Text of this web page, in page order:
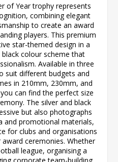
of Year trophy represents
combining elegant
to create an award
players. This premium
star-themed design in a
colour scheme that
Available in three
suit different budgets and
in 210mm, 230mm, and
can find the perfect size
The silver and black
but also photographs
and promotional materials,
for clubs and organisations
ceremonies. Whether
league, organising a
corporate team-building